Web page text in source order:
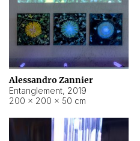
Alessandro Zannier
Entanglement, 2019
200 × 200 × 50 cm